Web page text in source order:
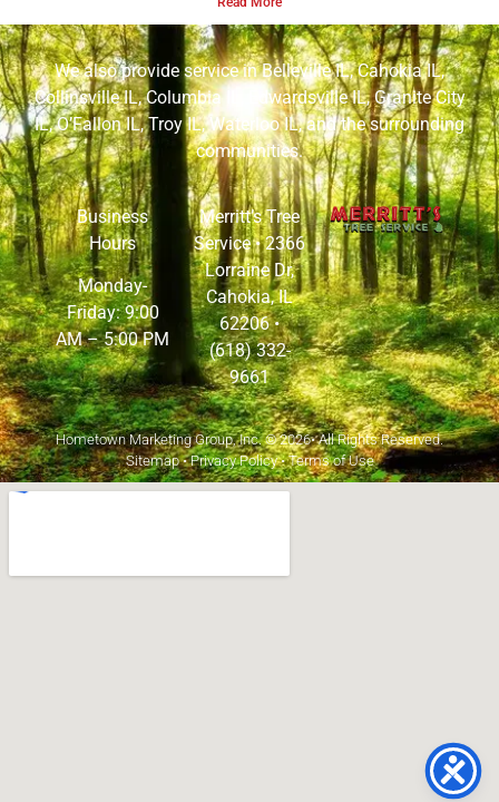
We also provide service inBelleville IL,Cahokia IL,
Collinsville IL,Columbia IL Edwardsville IL,Granite City
IL,O’Fallon IL,Troy IL,Waterloo IL, and the surrounding
communities.
Business
Hours
Monday-
Friday: 9:00
AM – 5:00 PM
Merritt’s Tree
Service •2366
Lorraine Dr,
Cahokia, IL
62206•
(618) 332-
9661
Hometown Marketing Group, Inc.© 2026• All Rights Reserved.
Sitemap•Privacy Policy•Terms of Use